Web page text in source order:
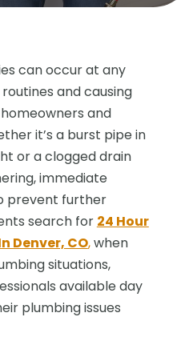
can occur at any
and causing
and
it’s a burst pipe in
or a clogged drain
immediate
prevent further
search for 24 Hour
Denver, CO,when
situations,
available day
plumbing issues